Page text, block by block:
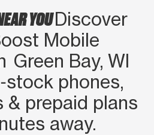
YOUDiscover
Mobile
Green Bay, WI
phones,
& prepaid plans
away.